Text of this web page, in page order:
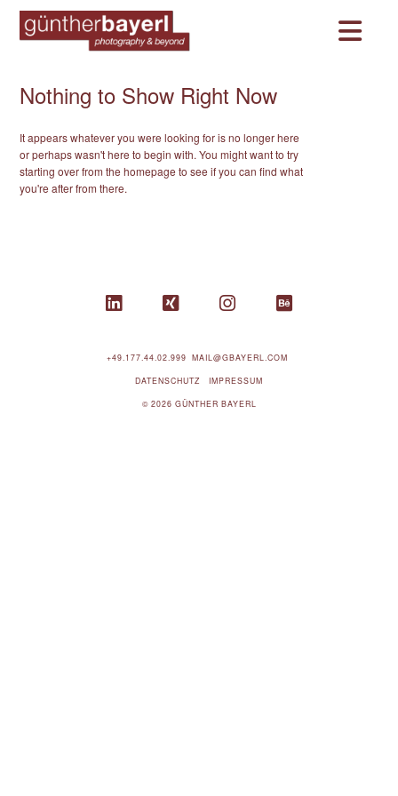
Nothing to Show Right Now
It appears whatever you were looking for is no longer here
or perhaps wasn't here to begin with. You might want to try
starting over from the homepage to see if you can find what
you're after from there.
+49.177.44.02.999 MAIL@GBAYERL.COM
DATENSCHUTZ IMPRESSUM
© 2026 GÜNTHER BAYERL